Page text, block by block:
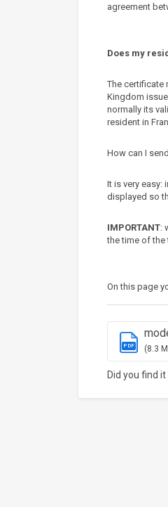
agreement
Does my
The certificate
Kingdom
normally its
resident in
How can I
It is very easy:
displayed so
IMPORTANT:
the time of the
On this page
PDF (8.3
Did you find